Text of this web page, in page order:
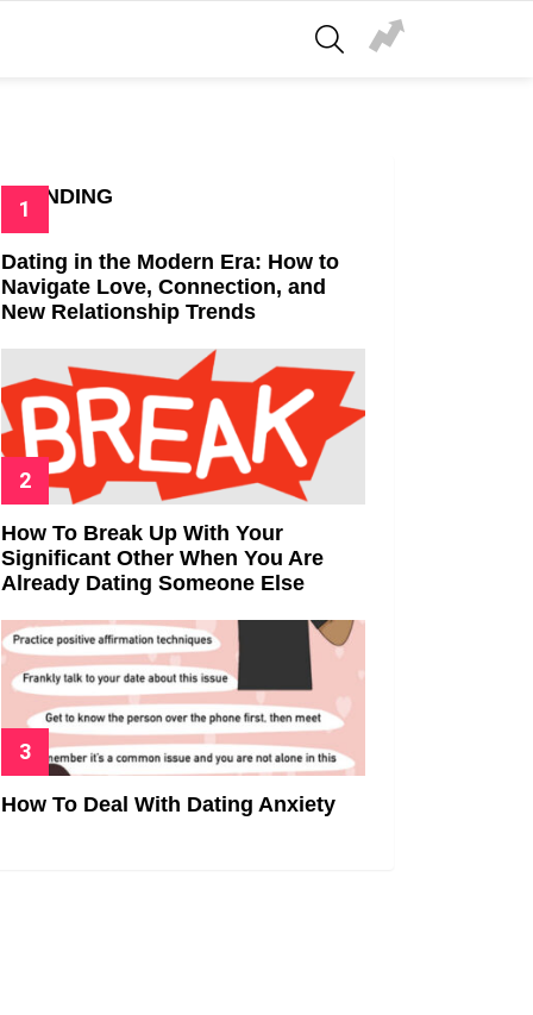
SEARCH
TRENDING
Dating in the Modern Era: How to
Navigate Love, Connection, and
New Relationship Trends
How To Break Up With Your
Significant Other When You Are
Already Dating Someone Else
How To Deal With Dating Anxiety